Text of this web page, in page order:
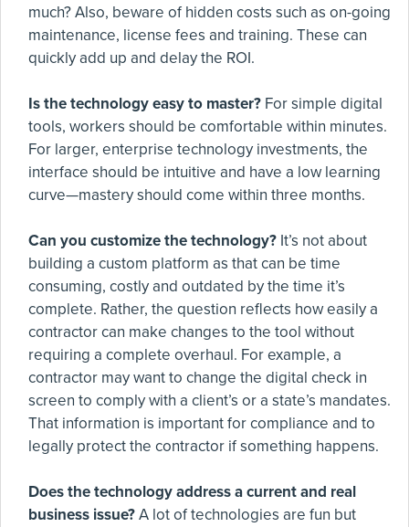
much? Also, beware of hidden costs such as on-going
maintenance, license fees and training. These can
quickly add up and delay the ROI.
Is the technology easy to master? For simple digital
tools, workers should be comfortable within minutes.
For larger, enterprise technology investments, the
interface should be intuitive and have a low learning
curve—mastery should come within three months.
Can you customize the technology? It’s not about
building a custom platform as that can be time
consuming, costly and outdated by the time it’s
complete. Rather, the question reflects how easily a
contractor can make changes to the tool without
requiring a complete overhaul. For example, a
contractor may want to change the digital check in
screen to comply with a client’s or a state’s mandates.
That information is important for compliance and to
legally protect the contractor if something happens.
Does the technology address a current and real
business issue?A lot of technologies are fun but